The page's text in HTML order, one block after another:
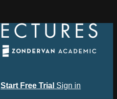
Start Free Trial Sign in